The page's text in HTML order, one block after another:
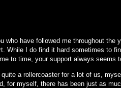
who have followed me throughout the
While I do find it hard sometimes to
to time, your support always seems
a rollercoaster for a lot of us,
for myself, there has been just as